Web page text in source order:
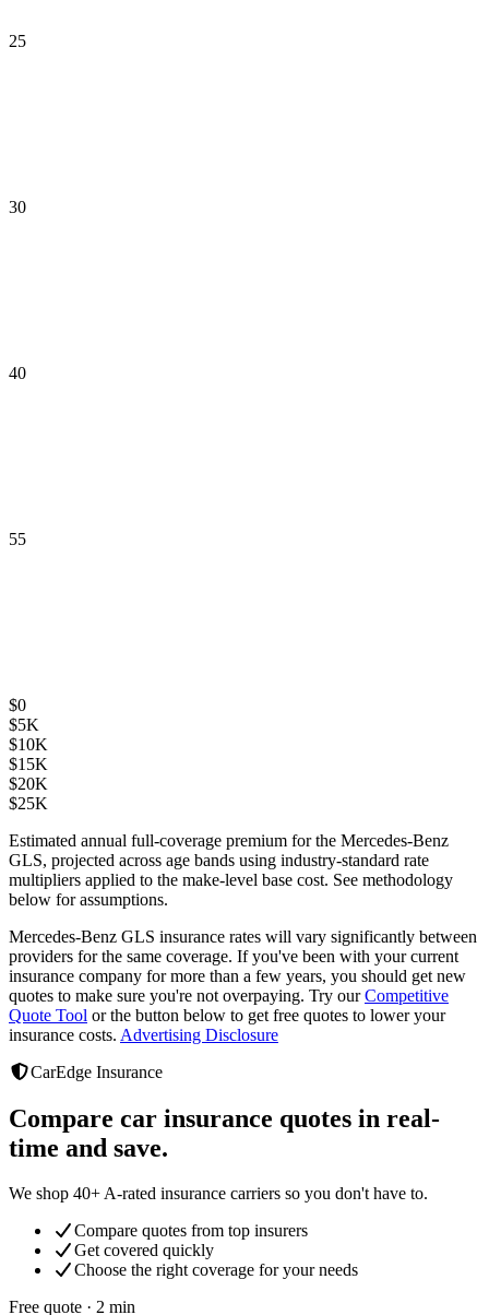
25
30
40
55
$0
$5K
$10K
$15K
$20K
$25K
Estimated annual full-coverage premium for the Mercedes-Benz
GLS, projected across age bands using industry-standard rate
multipliers applied to the make-level base cost. See methodology
below for assumptions.
Mercedes-Benz GLS insurance rates will vary significantly between
providers for the same coverage. If you've been with your current
insurance company for more than a few years, you should get new
quotes to make sure you're not overpaying. Try our Competitive
Quote Tool or the button below to get free quotes to lower your
insurance costs. Advertising Disclosure
CarEdge Insurance
Compare car insurance quotes in real-
time and save.
We shop 40+ A-rated insurance carriers so you don't have to.
Compare quotes from top insurers
Get covered quickly
Choose the right coverage for your needs
Free quote · 2 min